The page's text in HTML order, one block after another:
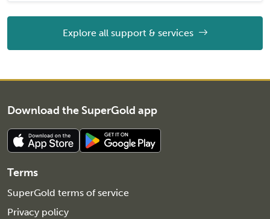
Explore all support & services
Download the SuperGold app
Terms
SuperGold terms of service
Privacy policy